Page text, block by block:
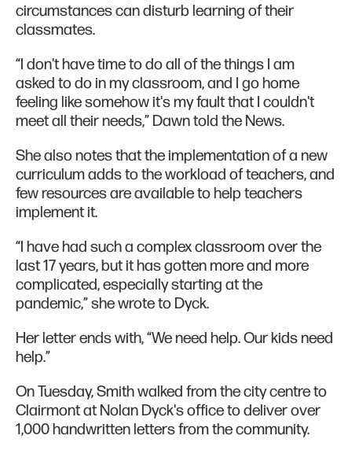
circumstances can disturb learning of their
classmates.
“I don't have time to do all of the things I am
asked to do in my classroom, and I go home
feeling like somehow it's my fault that I couldn't
meet all their needs,” Dawn told the News.
She also notes that the implementation of a new
curriculum adds to the workload of teachers, and
few resources are available to help teachers
implement it.
“I have had such a complex classroom over the
last 17 years, but it has gotten more and more
complicated, especially starting at the
pandemic,” she wrote to Dyck.
Her letter ends with, “We need help. Our kids need
help.”
On Tuesday, Smith walked from the city centre to
Clairmont at Nolan Dyck's office to deliver over
1,000 handwritten letters from the community.